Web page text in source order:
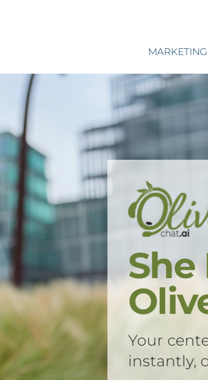
She
Your
instantly,